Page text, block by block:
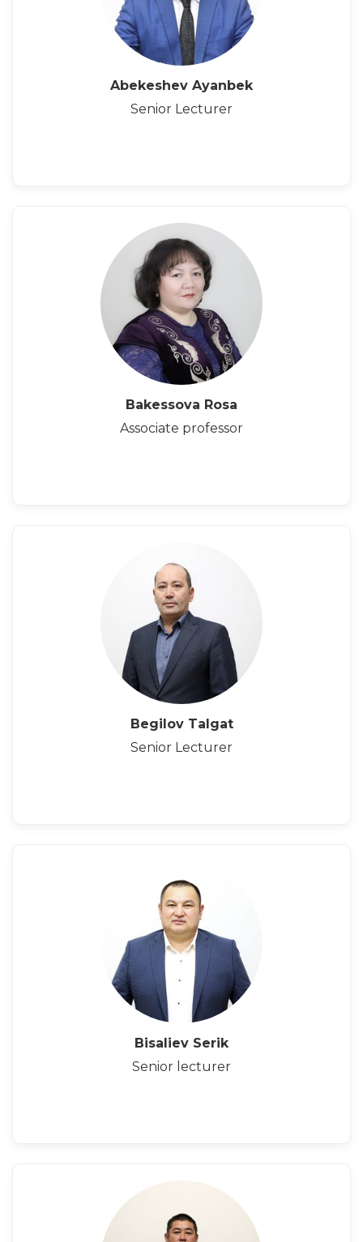
Abekeshev Ayanbek
Senior Lecturer
Bakessova Rosa
Associate professor
Begilov Talgat
Senior Lecturer
Bisaliev Serik
Senior lecturer